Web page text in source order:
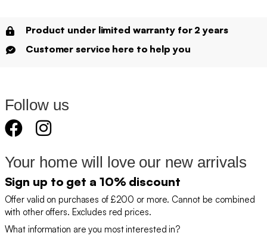
Product under limited warranty for 2 years
Customer service here to help you
Follow us
Your home will love our new arrivals
Sign up to get a 10% discount
Offer valid on purchases of £200 or more. Cannot be combined
with other offers. Excludes red prices.
What information are you most interested in?